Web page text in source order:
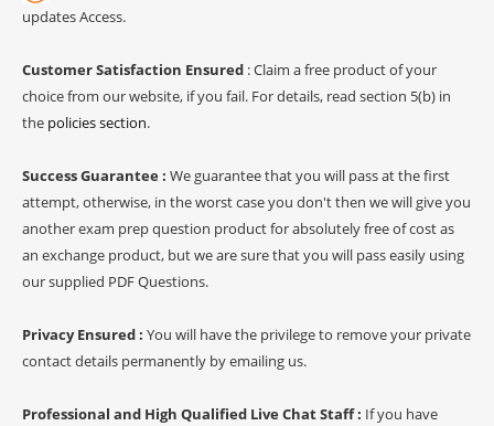
updates Access.
Customer Satisfaction Ensured : Claim a free product of your
choice from our website, if you fail. For details, read section 5(b) in
the policies section.
Success Guarantee : We guarantee that you will pass at the first
attempt, otherwise, in the worst case you don't then we will give you
another exam prep question product for absolutely free of cost as
an exchange product, but we are sure that you will pass easily using
our supplied PDF Questions.
Privacy Ensured : You will have the privilege to remove your private
contact details permanently by emailing us.
Professional and High Qualified Live Chat Staff : If you have